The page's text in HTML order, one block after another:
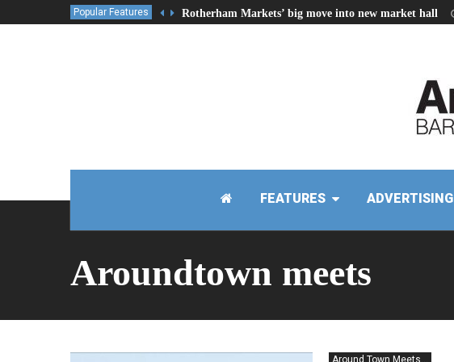
Popular Features Rotherham Markets’ big move into new market hall
FEATURES ADVERTISING
Aroundtown meets
Around Town Meets...